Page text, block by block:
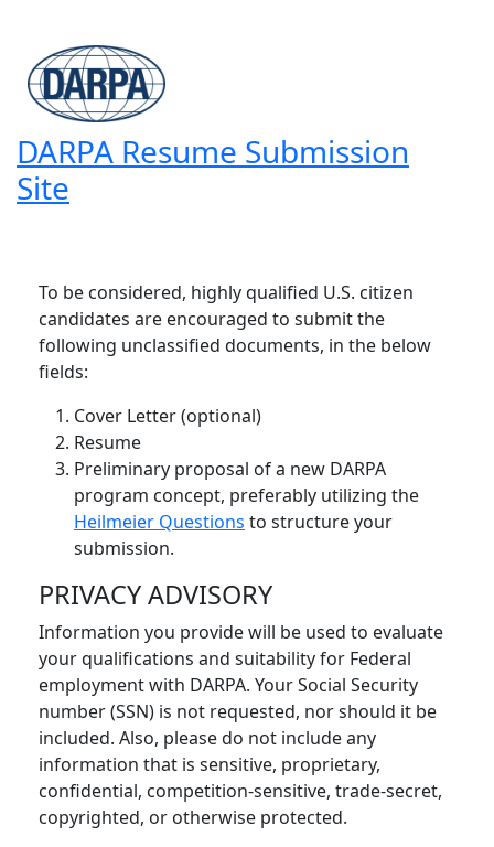
DARPA Resume Submission
Site
To be considered, highly qualified U.S. citizen
candidates are encouraged to submit the
following unclassified documents, in the below
fields:
Cover Letter (optional)
Resume
Preliminary proposal of a new DARPA
program concept, preferably utilizing the
Heilmeier Questions to structure your
submission.
PRIVACY ADVISORY
Information you provide will be used to evaluate
your qualifications and suitability for Federal
employment with DARPA. Your Social Security
number (SSN) is not requested, nor should it be
included. Also, please do not include any
information that is sensitive, proprietary,
confidential, competition-sensitive, trade-secret,
copyrighted, or otherwise protected.